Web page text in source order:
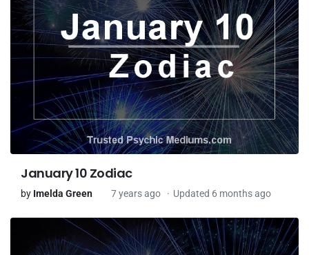
January 10 Zodiac
by Imelda Green 7 years ago Updated 6 months ago